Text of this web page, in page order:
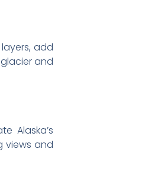
add
and
Alaska’s
views and